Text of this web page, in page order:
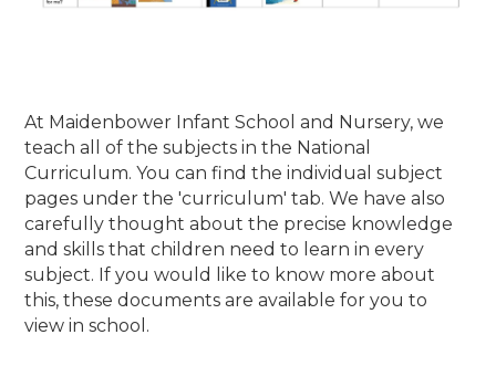
At Maidenbower Infant School and Nursery, we
teach all of the subjects in the National
Curriculum. You can find the individual subject
pages under the 'curriculum' tab. We have also
carefully thought about the precise knowledge
and skills that children need to learn in every
subject. If you would like to know more about
this, these documents are available for you to
view in school.